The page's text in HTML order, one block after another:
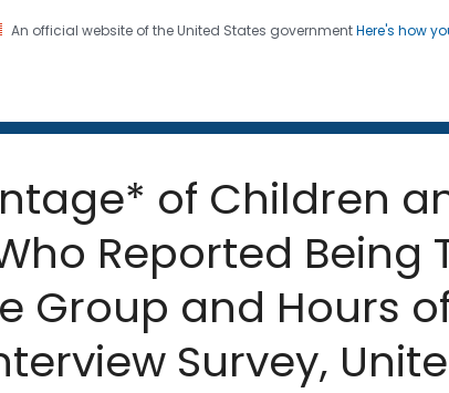
An official website of the United States governmentHere's how
of Children
Reported Being
Group and Hours
Survey,